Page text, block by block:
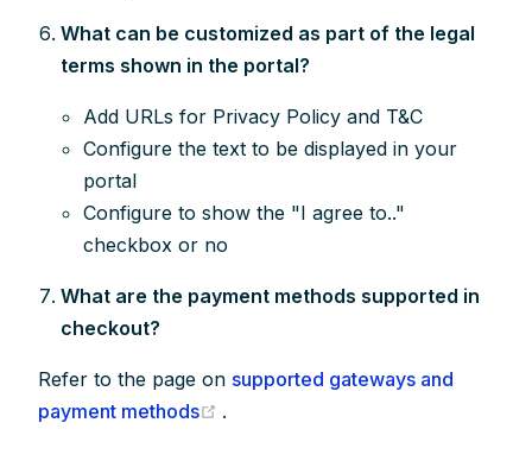
What can be customized as part of the legal
terms shown in the portal?
Add URLs for Privacy Policy and T&C
Configure the text to be displayed in your
portal
Configure to show the "I agree to.."
checkbox or no
What are the payment methods supported in
checkout?
Refer to the page on supported gateways and
payment methods
(opens new window)
.